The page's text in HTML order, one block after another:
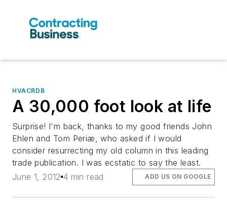
HVACRDB
A 30,000 foot look at life
Surprise! I'm back, thanks to my good friends John
Ehlen and Tom Periæ, who asked if I would
consider resurrecting my old column in this leading
trade publication. I was ecstatic to say the least.
June 1, 2012 4 min read ADD US ON GOOGLE